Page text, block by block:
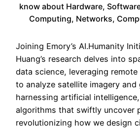
know about Hardware,
Computing, Networks,
Joining Emory’s AI.Humanity
Huang’s research delves into
data science, leveraging
to analyze satellite imagery and
harnessing artificial
algorithms that swiftly uncover
revolutionizing how we design